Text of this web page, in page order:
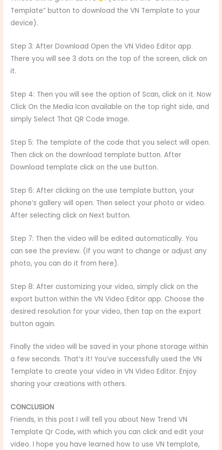
Template” button to download the VN Template to your
device).
Step 3: After Download Open the VN Video Editor app.
There you will see 3 dots on the top of the screen, click on
it.
Step 4: Then you will see the option of Scan, click on it. Now
Click On the Media Icon available on the top right side, and
simply Select That QR Code Image.
Step 5: The template of the code that you select will open.
Then click on the download template button. After
Download template click on the use button.
Step 6: After clicking on the use template button, your
phone’s gallery will open. Then select your photo or video.
After selecting click on Next button.
Step 7: Then the video will be edited automatically. You
can see the preview. (If you want to change or adjust any
photo, you can do it from here).
Step 8: After customizing your video, simply click on the
export button within the VN Video Editor app. Choose the
desired resolution for your video, then tap on the export
button again.
Finally the video will be saved in your phone storage within
a few seconds. That’s it! You’ve successfully used the VN
Template to create your video in VN Video Editor. Enjoy
sharing your creations with others.
CONCLUSION
Friends, in this post I will tell you about New Trend VN
Template Qr Code, with which you can click and edit your
video. I hope you have learned how to use VN template,